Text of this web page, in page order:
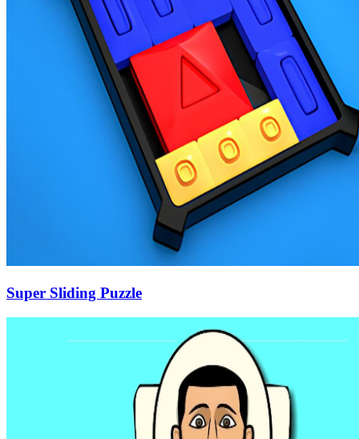
Super Sliding Puzzle